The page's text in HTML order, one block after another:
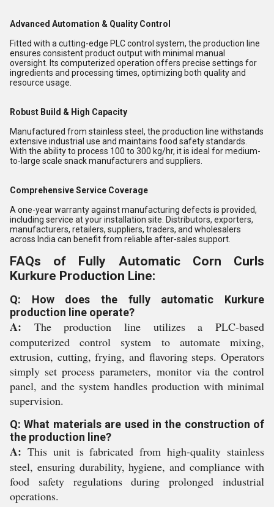
Advanced Automation & Quality Control
Fitted with a cutting-edge PLC control system, the production line
ensures consistent product output with minimal manual
oversight. Its computerized operation offers precise settings for
ingredients and processing times, optimizing both quality and
resource usage.
Robust Build & High Capacity
Manufactured from stainless steel, the production line withstands
extensive industrial use and maintains food safety standards.
With the ability to process 100 to 300 kg/hr, it is ideal for medium-
to-large scale snack manufacturers and suppliers.
Comprehensive Service Coverage
A one-year warranty against manufacturing defects is provided,
including service at your installation site. Distributors, exporters,
manufacturers, retailers, suppliers, traders, and wholesalers
across India can benefit from reliable after-sales support.
FAQs of Fully Automatic Corn Curls
Kurkure Production Line:
Q: How does the fully automatic Kurkure
production line operate?
A: The production line utilizes a PLC-based
computerized control system to automate mixing,
extrusion, cutting, frying, and flavoring steps. Operators
simply set process parameters, monitor via the control
panel, and the system handles production with minimal
supervision.
Q: What materials are used in the construction of
the production line?
A: This unit is fabricated from high-quality stainless
steel, ensuring durability, hygiene, and compliance with
food safety regulations during prolonged industrial
operations.